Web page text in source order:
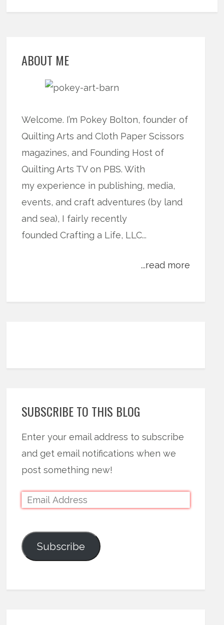
ABOUT ME
Welcome. I’m Pokey Bolton, founder of
Quilting Arts and Cloth Paper Scissors
magazines, and Founding Host of
Quilting Arts TV on PBS. With
my experience in publishing, media,
events, and craft adventures (by land
and sea), I fairly recently
founded Crafting a Life, LLC...
...read more
SUBSCRIBE TO THIS BLOG
Enter your email address to subscribe
and get email notifications when we
post something new!
Subscribe